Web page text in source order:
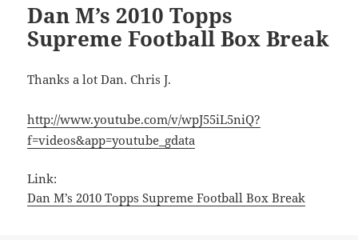
Dan M’s 2010 Topps
Supreme Football Box Break
Thanks a lot Dan. Chris J.
http://www.youtube.com/v/wpJ55iL5niQ?
f=videos&app=youtube_gdata
Link:
Dan M’s 2010 Topps Supreme Football Box Break